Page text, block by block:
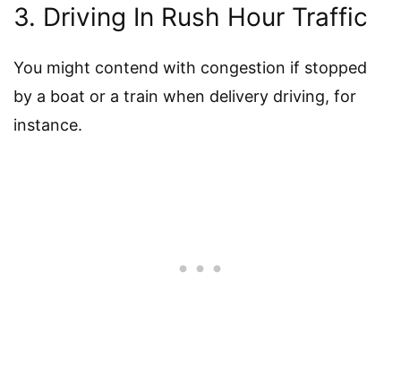
3. Driving In Rush Hour Traffic
You might contend with congestion if stopped
by a boat or a train when delivery driving, for
instance.